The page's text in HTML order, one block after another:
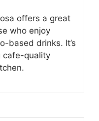
offers a great
who enjoy
based drinks. It’s
cafe-quality